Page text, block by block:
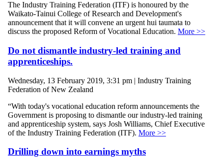
The Industry Training Federation (ITF) is honoured by the
Waikato-Tainui College of Research and Development's
announcement that it will convene an urgent hui taumata to
discuss the proposed Reform of Vocational Education. More >>
Do not dismantle industry-led training and
apprenticeships.
Wednesday, 13 February 2019, 3:31 pm | Industry Training
Federation of New Zealand
“With today's vocational education reform announcements the
Government is proposing to dismantle our industry-led training
and apprenticeship system, says Josh Williams, Chief Executive
of the Industry Training Federation (ITF). More >>
Drilling down into earnings myths